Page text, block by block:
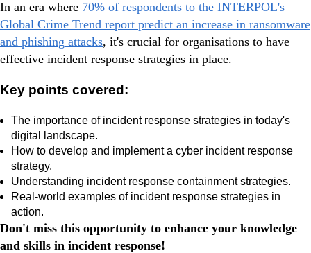
In an era where 70% of respondents to the INTERPOL's
Global Crime Trend report predict an increase in ransomware
and phishing attacks, it's crucial for organisations to have
effective incident response strategies in place.
Key points covered:
The importance of incident response strategies in today's
digital landscape.
How to develop and implement a cyber incident response
strategy.
Understanding incident response containment strategies.
Real-world examples of incident response strategies in
action.
Don't miss this opportunity to enhance your knowledge
and skills in incident response!